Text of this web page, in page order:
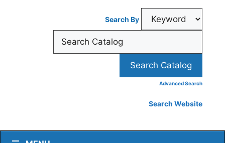
Search By
Advanced Search
Search Website